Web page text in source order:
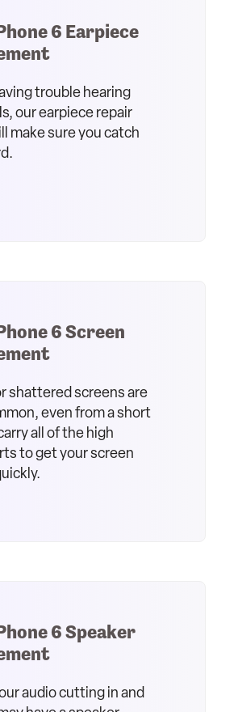
6 Earpiece
trouble hearing
our earpiece repair
make sure you catch
6 Screen
shattered screens are
even from a short
all of the high
to get your screen
6 Speaker
audio cutting in and